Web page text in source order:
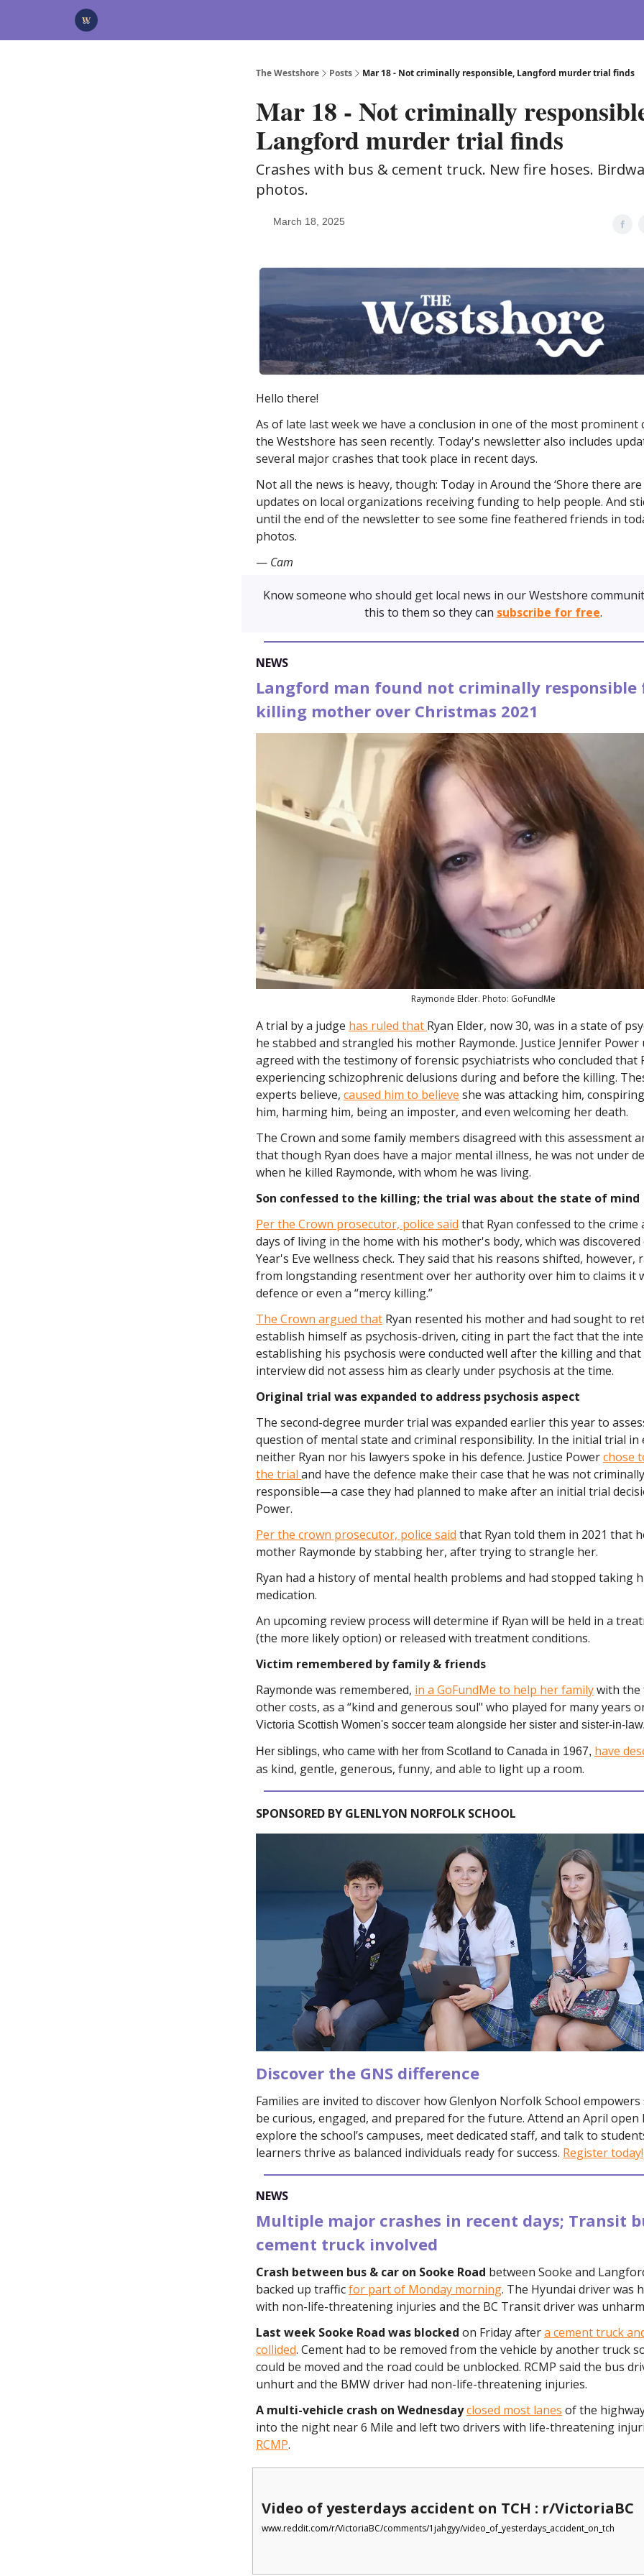
The Westshore Posts Mar 18 - Not criminally responsible, Langford murder trial finds
Mar 18 - Not criminally
Langford murder trial finds
Crashes with bus & cement truck. New fire hoses.
photos.
March 18, 2025
Hello there!
As of late last week we have a conclusion in one of the most prominent
the Westshore has seen recently. Today's newsletter also includes
several major crashes that took place in recent days.
Not all the news is heavy, though: Today in Around the ‘Shore there
updates on local organizations receiving funding to help people. And
until the end of the newsletter to see some fine feathered friends in
photos.
— Cam
Know someone who should get local news in our Westshore
this to them so they can subscribe for free.
NEWS
Langford man found not criminally responsible
killing mother over Christmas 2021
Raymonde Elder. Photo: GoFundMe
A trial by a judge has ruled that Ryan Elder, now 30, was in a state of
he stabbed and strangled his mother Raymonde. Justice Jennifer
agreed with the testimony of forensic psychiatrists who concluded that
experiencing schizophrenic delusions during and before the killing.
experts believe, caused him to believe she was attacking him,
him, harming him, being an imposter, and even welcoming her death.
The Crown and some family members disagreed with this assessment
that though Ryan does have a major mental illness, he was not under
when he killed Raymonde, with whom he was living.
Son confessed to the killing; the trial was about the state of mind
Per the Crown prosecutor, police said that Ryan confessed to the crime
days of living in the home with his mother's body, which was discovered
Year's Eve wellness check. They said that his reasons shifted, however,
from longstanding resentment over her authority over him to claims it
defence or even a “mercy killing.”
The Crown argued that Ryan resented his mother and had sought to
establish himself as psychosis-driven, citing in part the fact that the
establishing his psychosis were conducted well after the killing and
interview did not assess him as clearly under psychosis at the time.
Original trial was expanded to address psychosis aspect
The second-degree murder trial was expanded earlier this year to
question of mental state and criminal responsibility. In the initial trial in
neither Ryan nor his lawyers spoke in his defence. Justice Powerchose
the trial and have the defence make their case that he was not criminally
responsible—a case they had planned to make after an initial trial
Power.
Per the crown prosecutor, police said that Ryan told them in 2021 that
mother Raymonde by stabbing her, after trying to strangle her.
Ryan had a history of mental health problems and had stopped taking
medication.
An upcoming review process will determine if Ryan will be held in a
(the more likely option) or released with treatment conditions.
Victim remembered by family & friends
Raymonde was remembered, in a GoFundMe to help her familywith the
other costs, as a “kind and generous soul" who played for many years
Victoria Scottish Women's soccer team alongside her sister and sister-in-
Her siblings, who came with her from Scotland to Canada in 1967, have
as kind, gentle, generous, funny, and able to light up a room.
SPONSORED BY GLENLYON NORFOLK SCHOOL
Discover the GNS difference
Families are invited to discover how Glenlyon Norfolk School
be curious, engaged, and prepared for the future. Attend an April open
explore the school’s campuses, meet dedicated staff, and talk to
learners thrive as balanced individuals ready for success. Register today!
NEWS
Multiple major crashes in recent days; Transit
cement truck involved
Crash between bus & car on Sooke Road between Sooke and
backed up trafficfor part of Monday morning. The Hyundai driver was
with non-life-threatening injuries and the BC Transit driver was
Last week Sooke Road was blocked on Friday aftera cement truck
collided. Cement had to be removed from the vehicle by another truck
could be moved and the road could be unblocked. RCMP said the bus
unhurt and the BMW driver had non-life-threatening injuries.
A multi-vehicle crash on Wednesdayclosed most lanes of the
into the night near 6 Mile and left two drivers with life-threatening
RCMP.
Video of yesterdays accident on TCH : r/VictoriaBC
www.reddit.com/r/VictoriaBC/comments/1jahgyy/video_of_yesterdays_accident_on_tch